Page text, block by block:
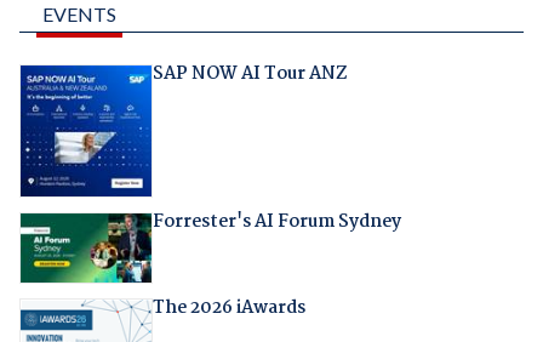
EVENTS
SAP NOW AI Tour ANZ
Forrester's AI Forum Sydney
The 2026 iAwards